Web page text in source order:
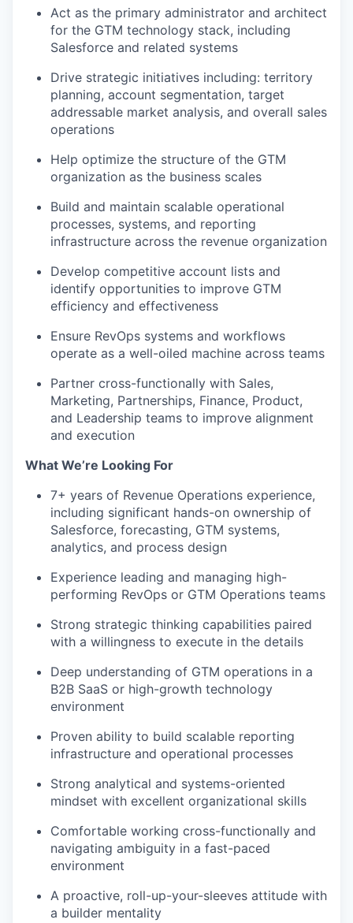
Act as the primary administrator and architect
for the GTM technology stack, including
Salesforce and related systems
Drive strategic initiatives including: territory
planning, account segmentation, target
addressable market analysis, and overall sales
operations
Help optimize the structure of the GTM
organization as the business scales
Build and maintain scalable operational
processes, systems, and reporting
infrastructure across the revenue organization
Develop competitive account lists and
identify opportunities to improve GTM
efficiency and effectiveness
Ensure RevOps systems and workflows
operate as a well-oiled machine across teams
Partner cross-functionally with Sales,
Marketing, Partnerships, Finance, Product,
and Leadership teams to improve alignment
and execution
What We’re Looking For
7+ years of Revenue Operations experience,
including significant hands-on ownership of
Salesforce, forecasting, GTM systems,
analytics, and process design
Experience leading and managing high-
performing RevOps or GTM Operations teams
Strong strategic thinking capabilities paired
with a willingness to execute in the details
Deep understanding of GTM operations in a
B2B SaaS or high-growth technology
environment
Proven ability to build scalable reporting
infrastructure and operational processes
Strong analytical and systems-oriented
mindset with excellent organizational skills
Comfortable working cross-functionally and
navigating ambiguity in a fast-paced
environment
A proactive, roll-up-your-sleeves attitude with
a builder mentality